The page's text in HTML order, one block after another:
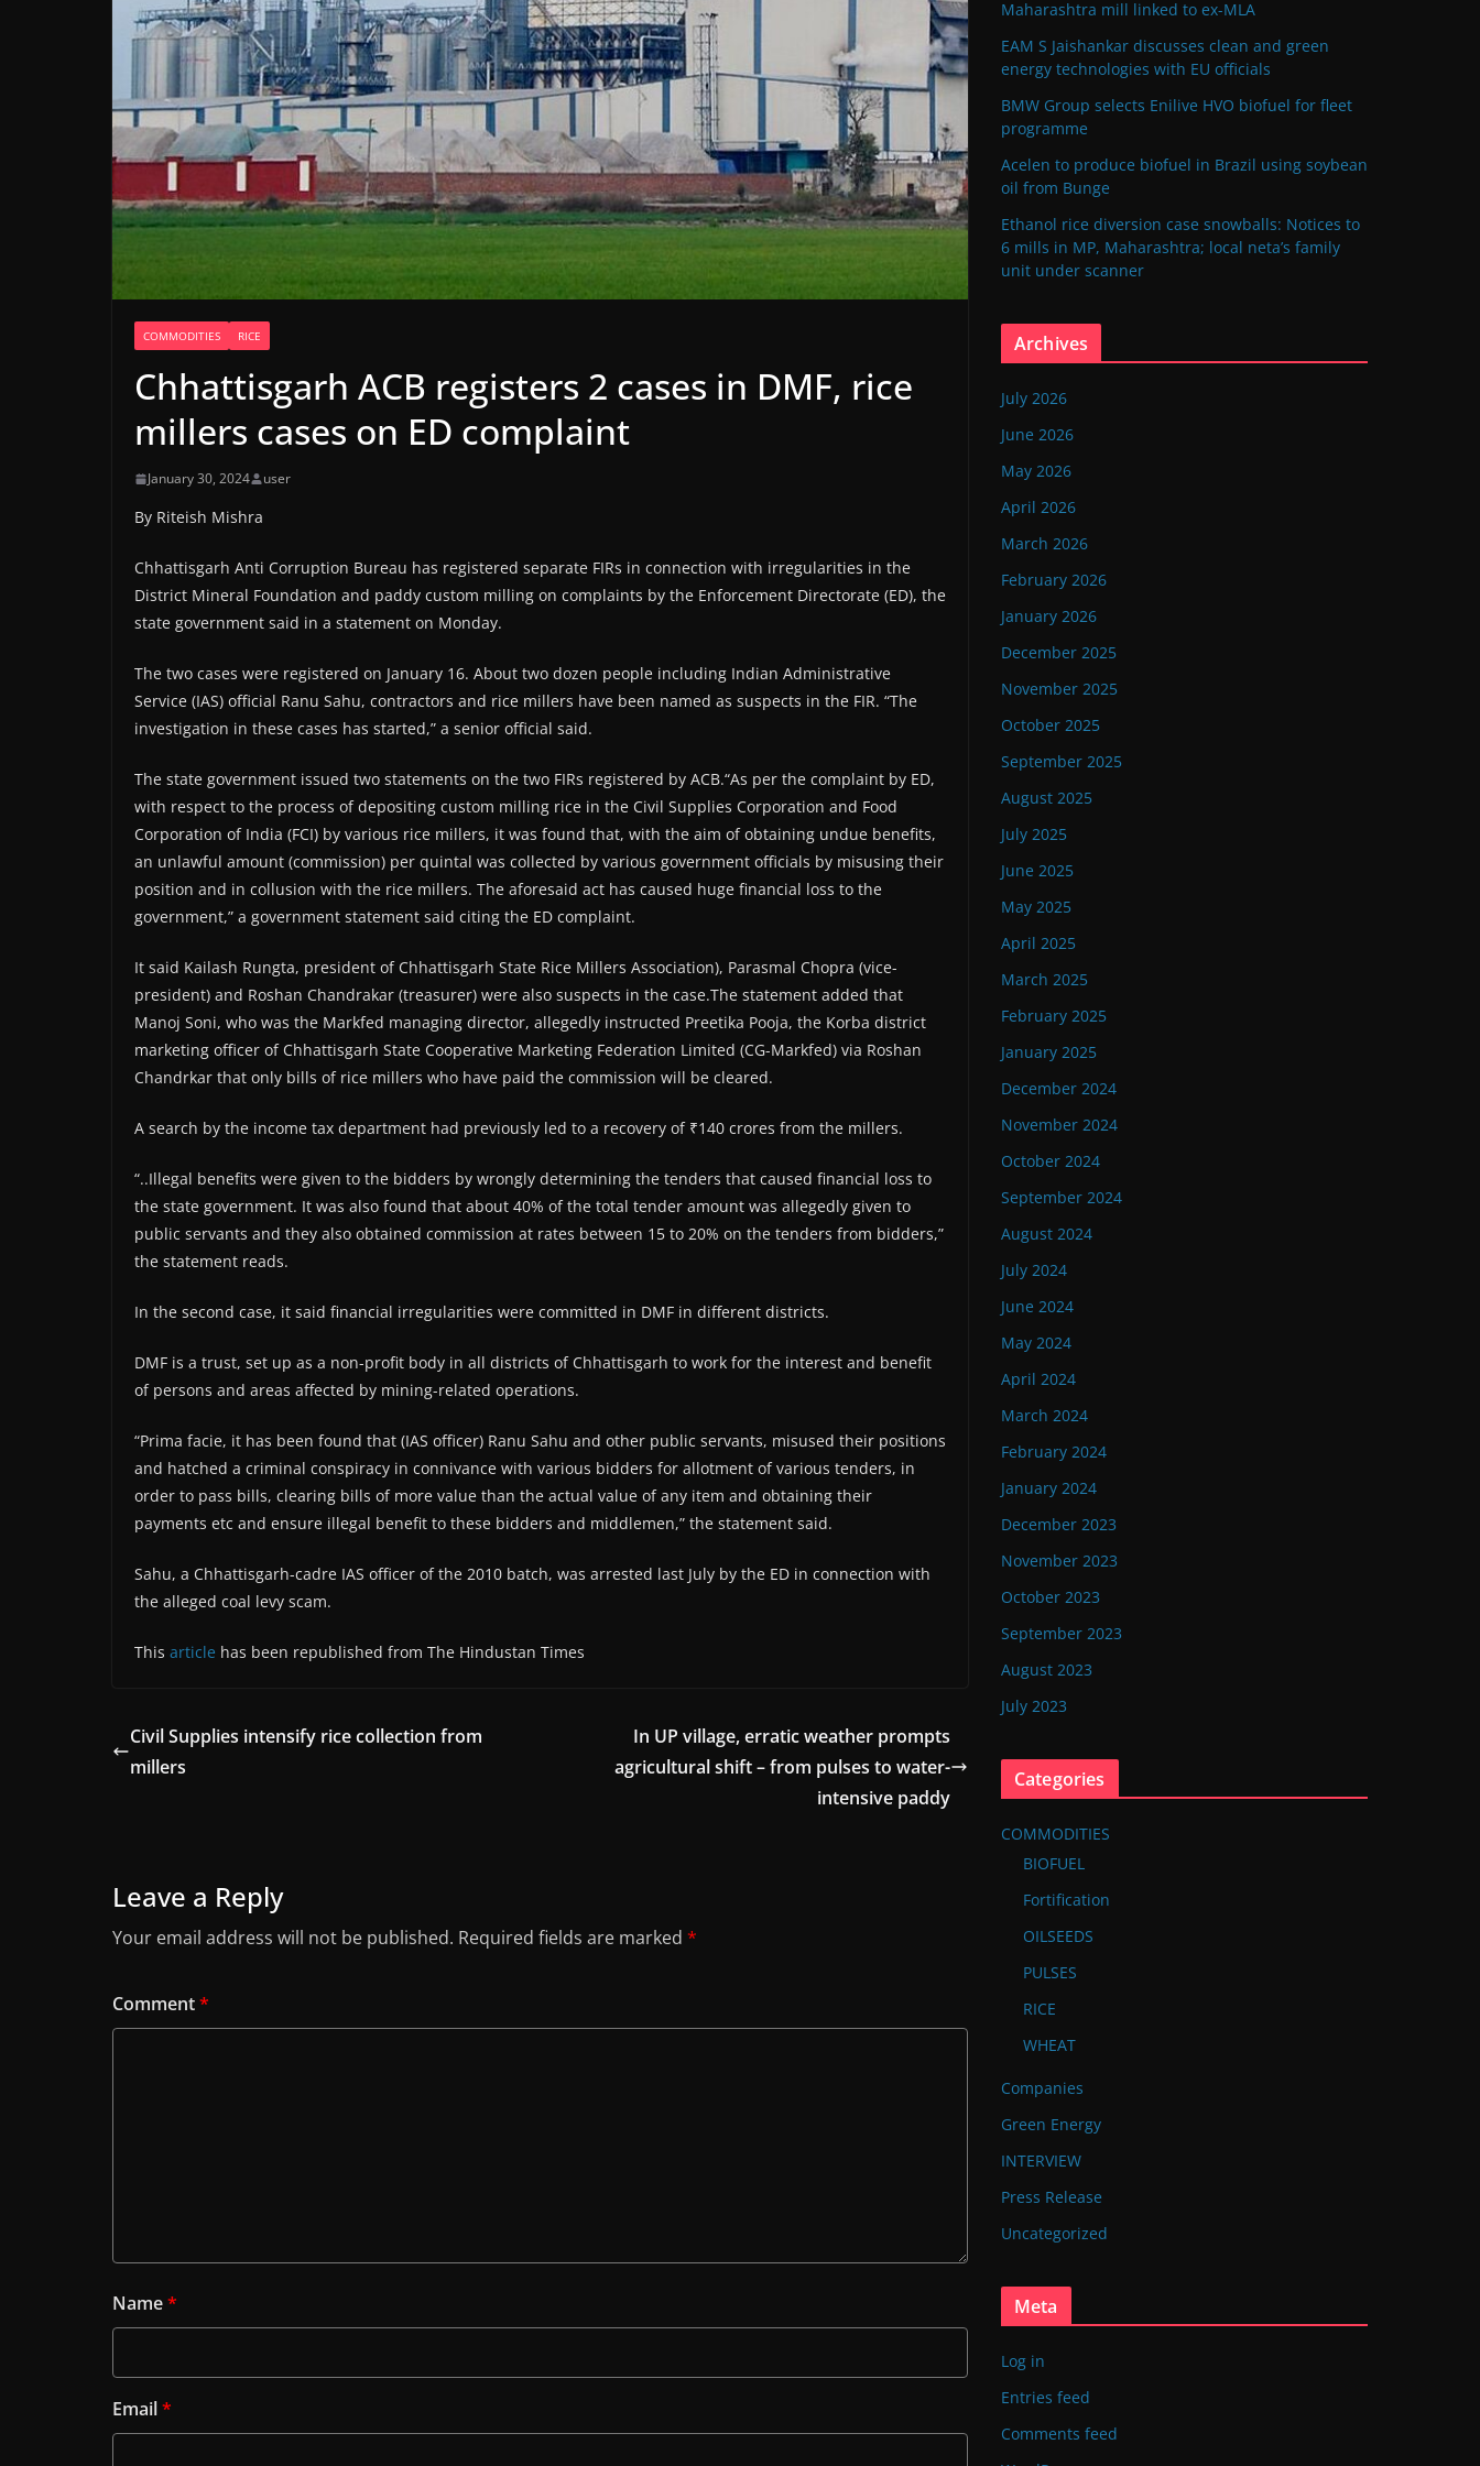
COMMODITIES RICE
Chhattisgarh ACB registers 2 cases in DMF, rice
millers cases on ED complaint
January 30, 2024 user
By Riteish Mishra
Chhattisgarh Anti Corruption Bureau has registered separate FIRs in connection with irregularities in the
District Mineral Foundation and paddy custom milling on complaints by the Enforcement Directorate (ED), the
state government said in a statement on Monday.
The two cases were registered on January 16. About two dozen people including Indian Administrative
Service (IAS) official Ranu Sahu, contractors and rice millers have been named as suspects in the FIR. “The
investigation in these cases has started,” a senior official said.
The state government issued two statements on the two FIRs registered by ACB.“As per the complaint by ED,
with respect to the process of depositing custom milling rice in the Civil Supplies Corporation and Food
Corporation of India (FCI) by various rice millers, it was found that, with the aim of obtaining undue benefits,
an unlawful amount (commission) per quintal was collected by various government officials by misusing their
position and in collusion with the rice millers. The aforesaid act has caused huge financial loss to the
government,” a government statement said citing the ED complaint.
It said Kailash Rungta, president of Chhattisgarh State Rice Millers Association), Parasmal Chopra (vice-
president) and Roshan Chandrakar (treasurer) were also suspects in the case.The statement added that
Manoj Soni, who was the Markfed managing director, allegedly instructed Preetika Pooja, the Korba district
marketing officer of Chhattisgarh State Cooperative Marketing Federation Limited (CG-Markfed) via Roshan
Chandrkar that only bills of rice millers who have paid the commission will be cleared.
A search by the income tax department had previously led to a recovery of ₹140 crores from the millers.
“..Illegal benefits were given to the bidders by wrongly determining the tenders that caused financial loss to
the state government. It was also found that about 40% of the total tender amount was allegedly given to
public servants and they also obtained commission at rates between 15 to 20% on the tenders from bidders,”
the statement reads.
In the second case, it said financial irregularities were committed in DMF in different districts.
DMF is a trust, set up as a non-profit body in all districts of Chhattisgarh to work for the interest and benefit
of persons and areas affected by mining-related operations.
“Prima facie, it has been found that (IAS officer) Ranu Sahu and other public servants, misused their positions
and hatched a criminal conspiracy in connivance with various bidders for allotment of various tenders, in
order to pass bills, clearing bills of more value than the actual value of any item and obtaining their
payments etc and ensure illegal benefit to these bidders and middlemen,” the statement said.
Sahu, a Chhattisgarh-cadre IAS officer of the 2010 batch, was arrested last July by the ED in connection with
the alleged coal levy scam.
This article has been republished from The Hindustan Times
Civil Supplies intensify rice collection from
millers
In UP village, erratic weather prompts
agricultural shift – from pulses to water-
intensive paddy
Leave a Reply
Your email address will not be published. Required fields are marked *
Comment*
Name*
Email*
Maharashtra mill linked to ex-MLA
EAM S Jaishankar discusses clean and green
energy technologies with EU officials
BMW Group selects Enilive HVO biofuel for fleet
programme
Acelen to produce biofuel in Brazil using soybean
oil from Bunge
Ethanol rice diversion case snowballs: Notices to
6 mills in MP, Maharashtra; local neta’s family
unit under scanner
Archives
July 2026
June 2026
May 2026
April 2026
March 2026
February 2026
January 2026
December 2025
November 2025
October 2025
September 2025
August 2025
July 2025
June 2025
May 2025
April 2025
March 2025
February 2025
January 2025
December 2024
November 2024
October 2024
September 2024
August 2024
July 2024
June 2024
May 2024
April 2024
March 2024
February 2024
January 2024
December 2023
November 2023
October 2023
September 2023
August 2023
July 2023
Categories
COMMODITIES
BIOFUEL
Fortification
OILSEEDS
PULSES
RICE
WHEAT
Companies
Green Energy
INTERVIEW
Press Release
Uncategorized
Meta
Log in
Entries feed
Comments feed